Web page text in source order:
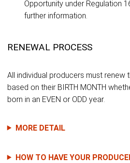
Opportunity under Regulation
further information.
RENEWAL PROCESS
All individual producers must renew
based on their BIRTH MONTH
born in an EVEN or ODD year.
MORE DETAIL
HOW TO HAVE YOUR